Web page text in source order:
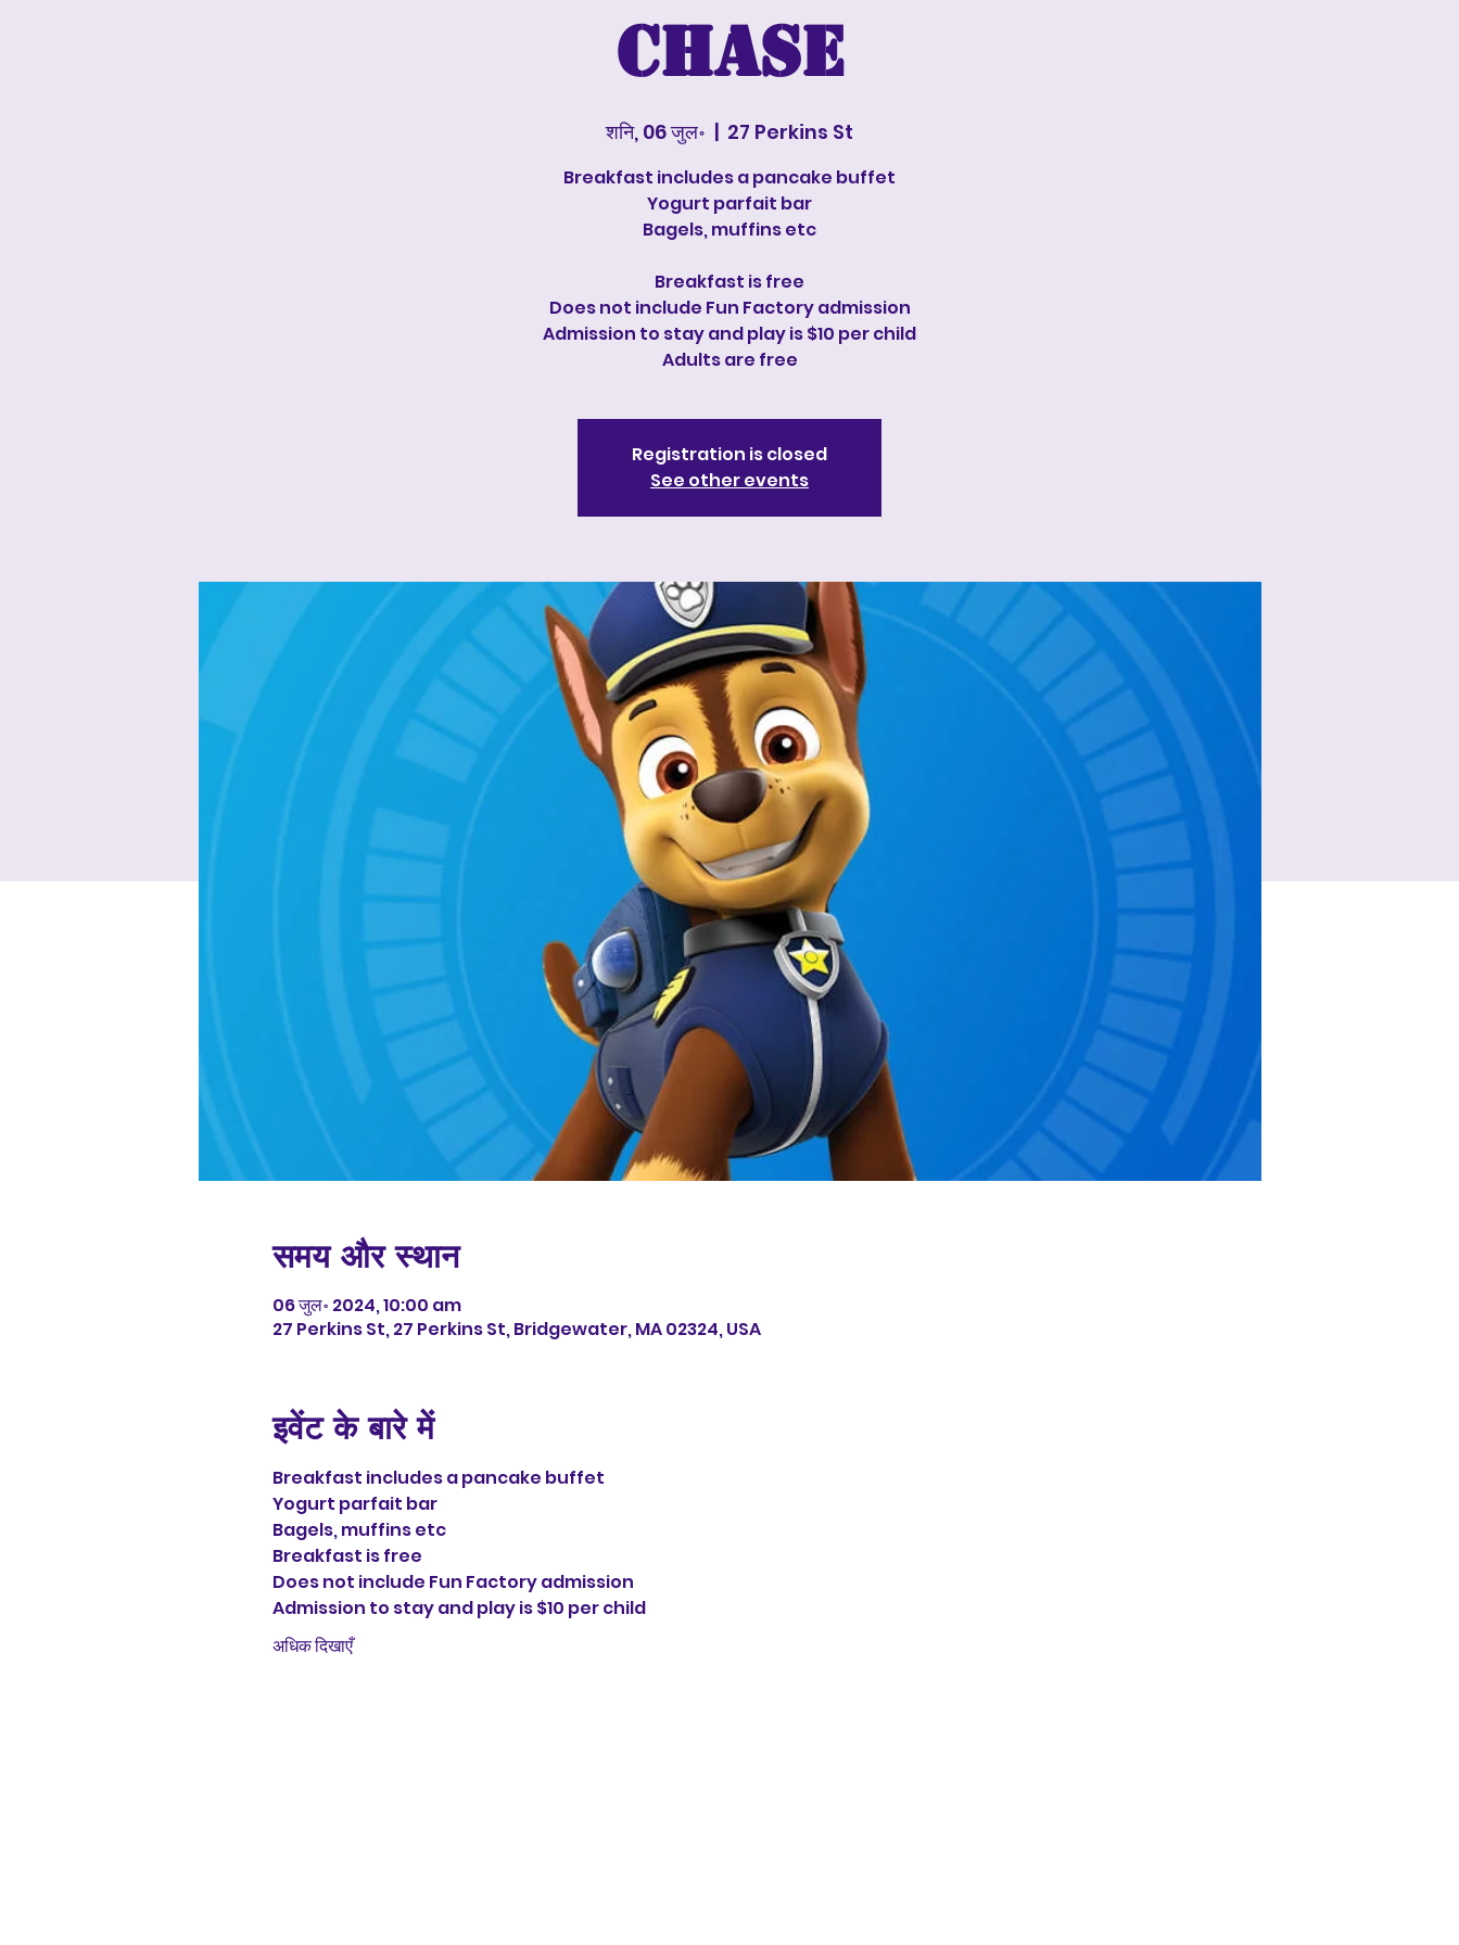
Chase
शनि, 06 जुल॰
  |
27 Perkins St
Breakfast includes a pancake buffet
Yogurt parfait bar
Bagels, muffins etc
Breakfast is free
Does not include Fun Factory admission
Admission to stay and play is $10 per child
Adults are free
Registration is closed
See other events
समय और स्थान
06 जुल॰ 2024, 10:00 am
27 Perkins St, 27 Perkins St, Bridgewater, MA 02324, USA
इवेंट के बारे में
Breakfast includes a pancake buffet
Yogurt parfait bar
Bagels, muffins etc
Breakfast is free
Does not include Fun Factory admission
Admission to stay and play is $10 per child
अधिक दिखाएँ